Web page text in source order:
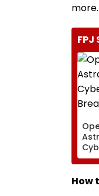
more.
FPJ
How